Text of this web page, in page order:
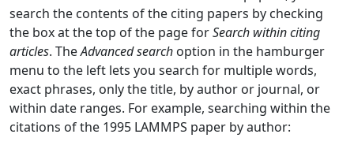
search the contents of the citing papers by checking
the box at the top of the page forSearch within citing
articles. TheAdvanced search option in the hamburger
menu to the left lets you search for multiple words,
exact phrases, only the title, by author or journal, or
within date ranges. For example, searching within the
citations of the 1995 LAMMPS paper by author: